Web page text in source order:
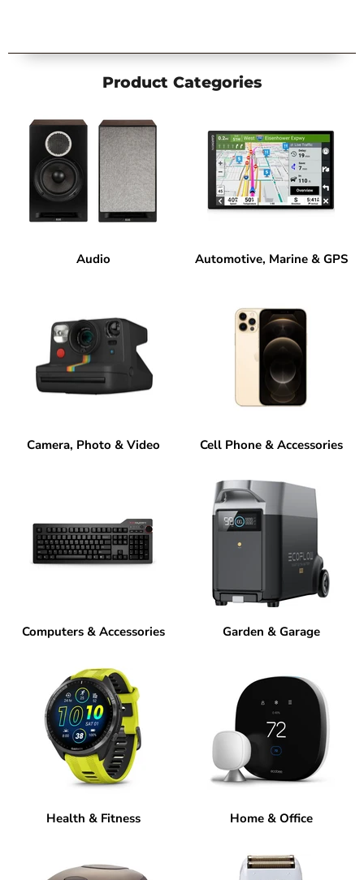
Product Categories
Audio Automotive, Marine & GPS
Camera, Photo & Video Cell Phone & Accessories
Computers & Accessories Garden & Garage
Health & Fitness Home & Office